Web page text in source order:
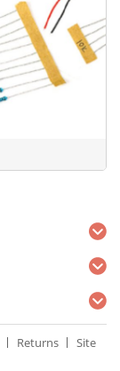
Returns
Site